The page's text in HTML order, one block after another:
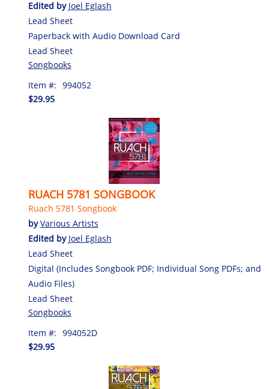
Edited by Joel Eglash
Lead Sheet
Paperback with Audio Download Card
Lead Sheet
Songbooks
Item #: 994052
$29.95
RUACH 5781 SONGBOOK
Ruach 5781 Songbook
byVarious Artists
Edited by Joel Eglash
Lead Sheet
Digital (Includes Songbook PDF; Individual Song PDFs; and
Audio Files)
Lead Sheet
Songbooks
Item #: 994052D
$29.95